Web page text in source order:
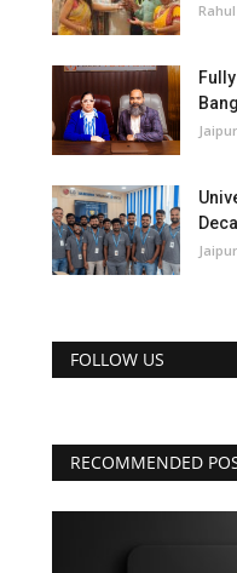
FOLLOW US
RECOMMENDED